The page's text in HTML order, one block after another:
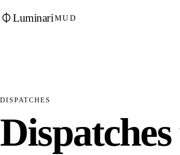
LuminariMUD
DISPATCHES